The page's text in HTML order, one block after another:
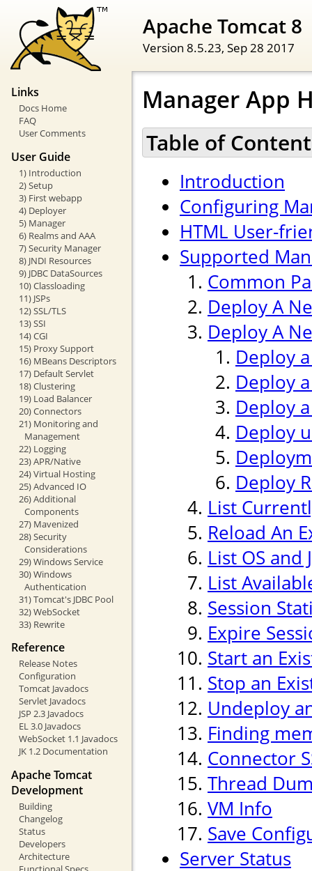
Apache Tomcat 8
Version 8.5.23, Sep 28 2017
Links
Docs Home
FAQ
User Comments
User Guide
1) Introduction
2) Setup
3) First webapp
4) Deployer
5) Manager
6) Realms and AAA
7) Security Manager
8) JNDI Resources
9) JDBC DataSources
10) Classloading
11) JSPs
12) SSL/TLS
13) SSI
14) CGI
15) Proxy Support
16) MBeans Descriptors
17) Default Servlet
18) Clustering
19) Load Balancer
20) Connectors
21) Monitoring and
Management
22) Logging
23) APR/Native
24) Virtual Hosting
25) Advanced IO
26) Additional
Components
27) Mavenized
28) Security
Considerations
29) Windows Service
30) Windows
Authentication
31) Tomcat's JDBC Pool
32) WebSocket
33) Rewrite
Reference
Release Notes
Configuration
Tomcat Javadocs
Servlet Javadocs
JSP 2.3 Javadocs
EL 3.0 Javadocs
WebSocket 1.1 Javadocs
JK 1.2 Documentation
Apache Tomcat
Development
Building
Changelog
Status
Developers
Architecture
Manager App
Table of
Introduction
Configuring
HTML User-
Supported
Common
Deploy A
Deploy A
Deploy
Deploy
Deploy
Deploy
Deploy
List
Reload An
List OS and
List
Session
Expire
Start an
Stop an
Undeploy
Finding
Connector
Thread
VM Info
Save
Server Status